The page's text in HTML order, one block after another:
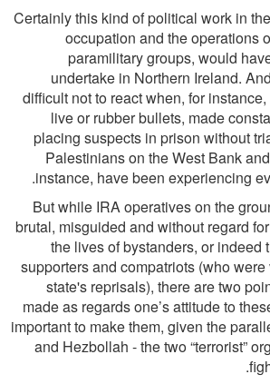
Certainly this kind of political work in
occupation and the operations
paramilitary groups, would
undertake in Northern Ireland.
difﬁcult not to react when, for
live or rubber bullets, made
placing suspects in prison without
Palestinians on the West Bank
instance, have been experiencing
But while IRA operatives on the
brutal, misguided and without regard for
the lives of bystanders, or indeed
supporters and compatriots (who
state's reprisals), there are two
made as regards one’s attitude to
important to make them, given the
and Hezbollah - the two “terrorist”